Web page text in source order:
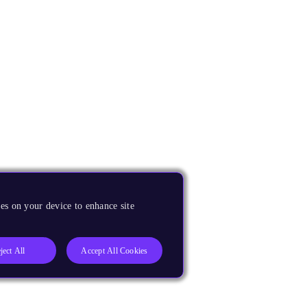
on your device to enhance site
All Accept All Cookies